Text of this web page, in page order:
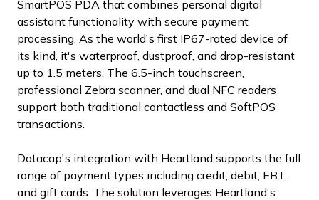
SmartPOS PDA that combines personal digital
assistant functionality with secure payment
processing. As the world's first IP67-rated device of
its kind, it's waterproof, dustproof, and drop-resistant
up to 1.5 meters. The 6.5-inch touchscreen,
professional Zebra scanner, and dual NFC readers
support both traditional contactless and SoftPOS
transactions.
Datacap's integration with Heartland supports the full
range of payment types including credit, debit, EBT,
and gift cards. The solution leverages Heartland's